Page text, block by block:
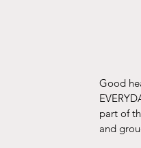
Good
part of
and